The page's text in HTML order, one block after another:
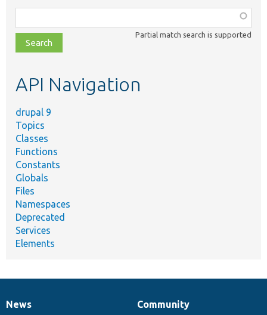
class,
file,
topic,
Partial match search is supported
API Navigation
drupal 9
Topics
Classes
Functions
Constants
Globals
Files
Namespaces
Deprecated
Services
Elements
News
News
Our
Community
Documentation
Drupal
Governance